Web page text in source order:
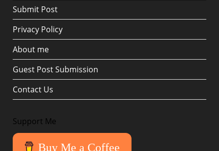
Submit Post
Privacy Policy
About me
Guest Post Submission
Contact Us
Support Me
Buy Me a Coffee